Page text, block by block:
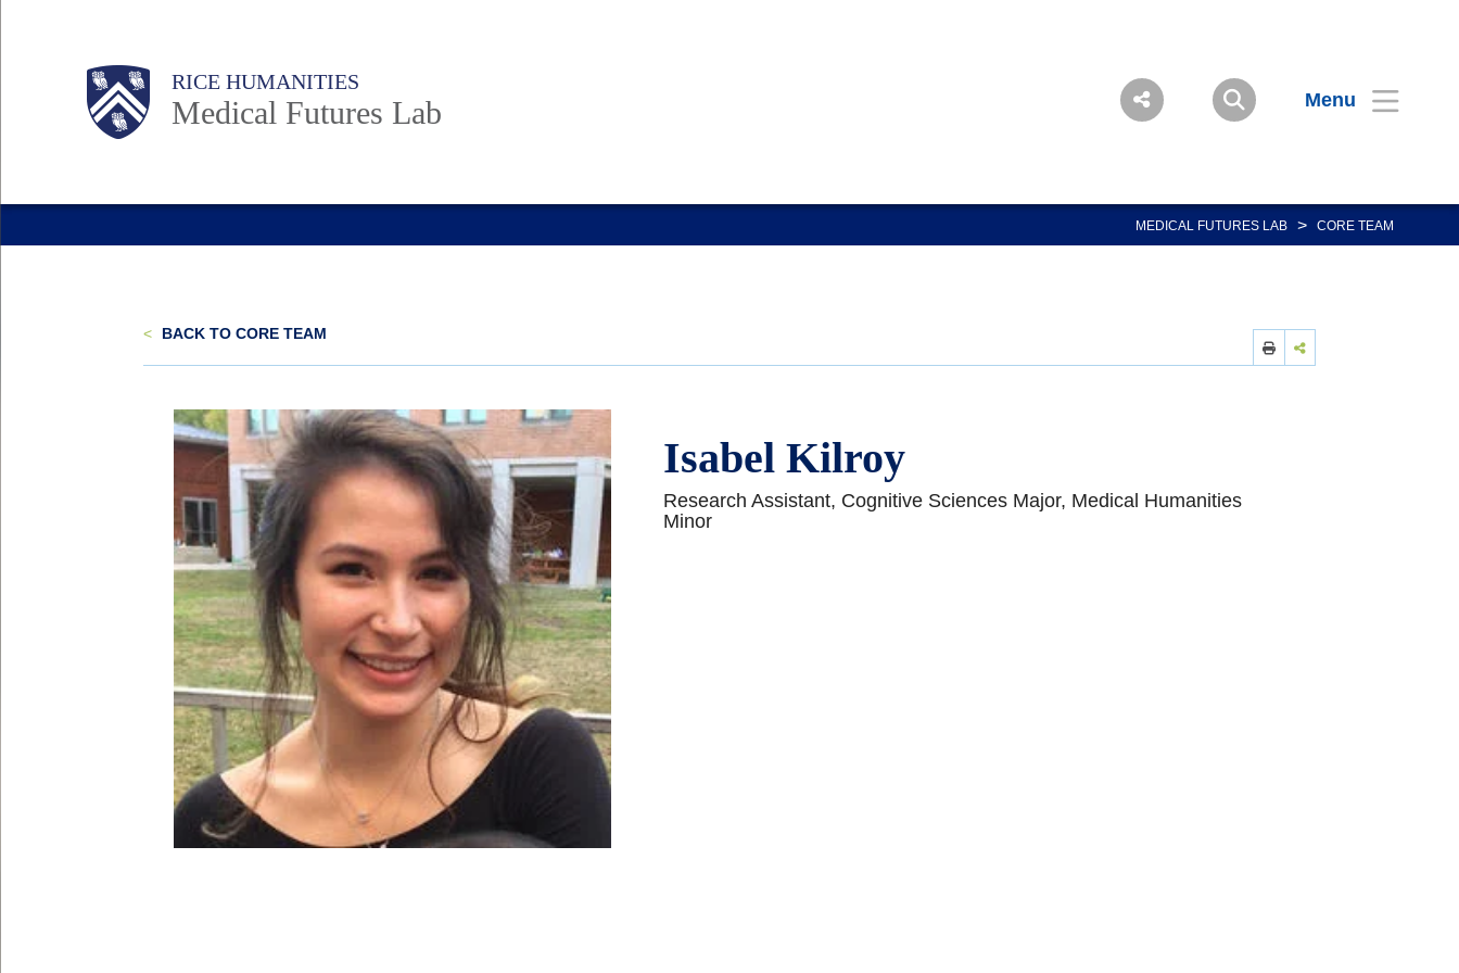
Body RICE HUMANITIES
Medical Futures Lab Menu
Main
Nav
MEDICAL FUTURES LAB > CORE TEAM
< BACK TO CORE TEAM
Isabel Kilroy
Research Assistant, Cognitive Sciences Major, Medical Humanities
Minor